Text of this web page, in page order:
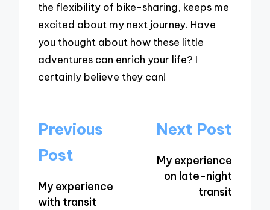
the flexibility of bike-sharing, keeps me
excited about my next journey. Have
you thought about how these little
adventures can enrich your life? I
certainly believe they can!
Post
navigation
Previous
Post
My experience
with transit
Next Post
My experience
on late-night
transit